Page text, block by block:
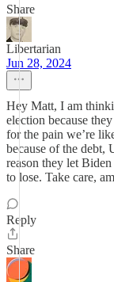
Share
Libertarian
Jun 28, 2024
Hey Matt, I am
election because
for the pain we’re
because of the debt,
reason they let
to lose. Take care,
Reply
Share